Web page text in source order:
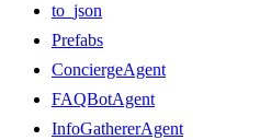
to_json
Prefabs
ConciergeAgent
FAQBotAgent
InfoGathererAgent